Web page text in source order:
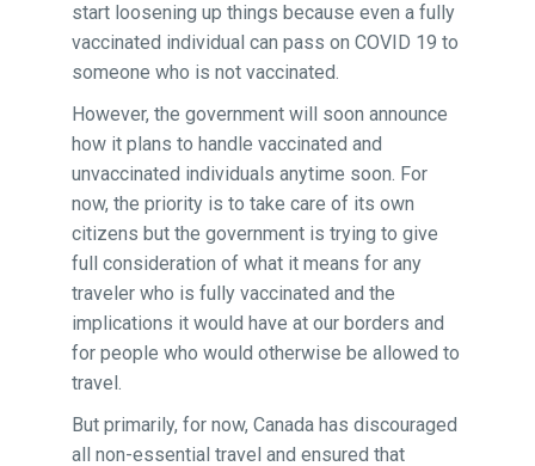
start loosening up things because even a fully
vaccinated individual can pass on COVID 19 to
someone who is not vaccinated.
However, the government will soon announce
how it plans to handle vaccinated and
unvaccinated individuals anytime soon. For
now, the priority is to take care of its own
citizens but the government is trying to give
full consideration of what it means for any
traveler who is fully vaccinated and the
implications it would have at our borders and
for people who would otherwise be allowed to
travel.
But primarily, for now, Canada has discouraged
all non-essential travel and ensured that